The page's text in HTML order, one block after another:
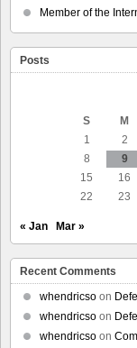
Member of the
Posts
S
M
1
2
8
9
15
16
22
23
« Jan Mar »
Recent Comments
whendricso on
whendricso on
whendricso on